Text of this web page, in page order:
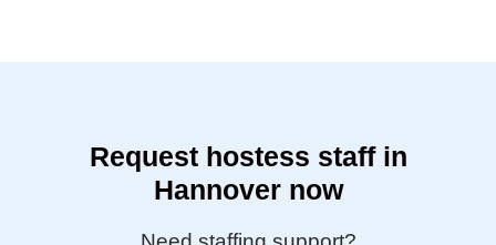
Request hostess staff in
Hannover now